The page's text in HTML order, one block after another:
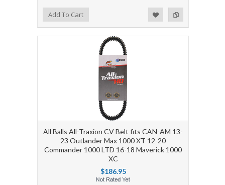
Add to Compare
Add to WishlistAdd To Cart
All Balls All-Traxion CV Belt fits CAN-AM 13-
23 Outlander Max 1000 XT 12-20
Commander 1000 LTD 16-18 Maverick 1000
XC
$186.95